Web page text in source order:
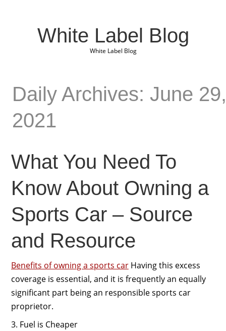
White Label Blog
White Label Blog
Daily Archives: June
2021
What You Need To
Know About Owning a
Sports Car – Source
and Resource
Benefits of owning a sports carHaving this excess
coverage is essential, and it is frequently an equally
significant part being an responsible sports car
proprietor.
3. Fuel is Cheaper